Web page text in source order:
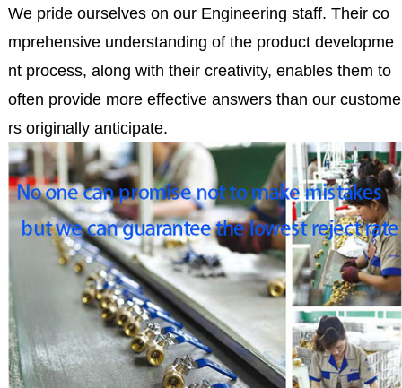
We pride ourselves on our Engineering staff. Their co
mprehensive understanding of the product developme
nt process, along with their creativity, enables them to
often provide more effective answers than our custome
rs originally anticipate.